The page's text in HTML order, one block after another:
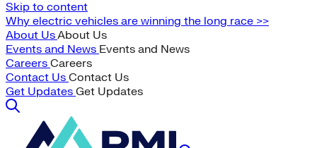
Skip to content
Why electric vehicles are winning the long race >>
About UsAbout Us
Events and News Events and News
Careers Careers
Contact Us Contact Us
Get Updates Get Updates